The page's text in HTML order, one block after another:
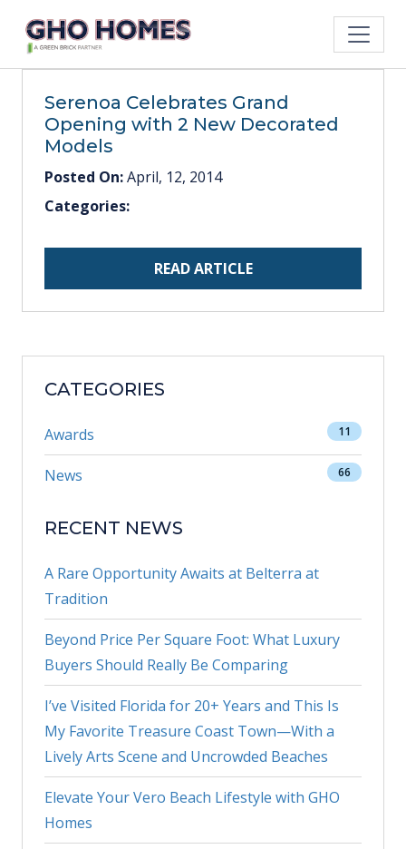
Serenoa Celebrates Grand
Opening with 2 New Decorated
Models
Posted On:April, 12, 2014
Categories:
READ ARTICLE
CATEGORIES
Awards 11
News 66
RECENT NEWS
A Rare Opportunity Awaits at Belterra at
Tradition
Beyond Price Per Square Foot: What Luxury
Buyers Should Really Be Comparing
I’ve Visited Florida for 20+ Years and This Is
My Favorite Treasure Coast Town—With a
Lively Arts Scene and Uncrowded Beaches
Elevate Your Vero Beach Lifestyle with GHO
Homes